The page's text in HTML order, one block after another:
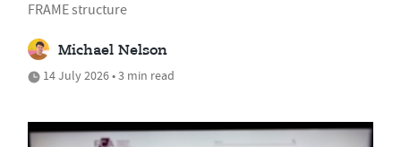
FRAME structure
Michael Nelson
14 July 2026 • 3 min read